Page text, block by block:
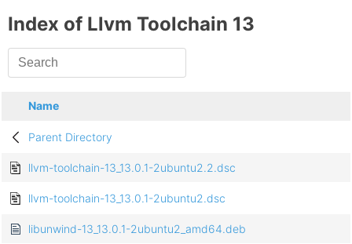
Index of Llvm Toolchain 13
Name
Parent Directory
llvm-toolchain-13_13.0.1-2ubuntu2.2.dsc
llvm-toolchain-13_13.0.1-2ubuntu2.dsc
libunwind-13_13.0.1-2ubuntu2_amd64.deb